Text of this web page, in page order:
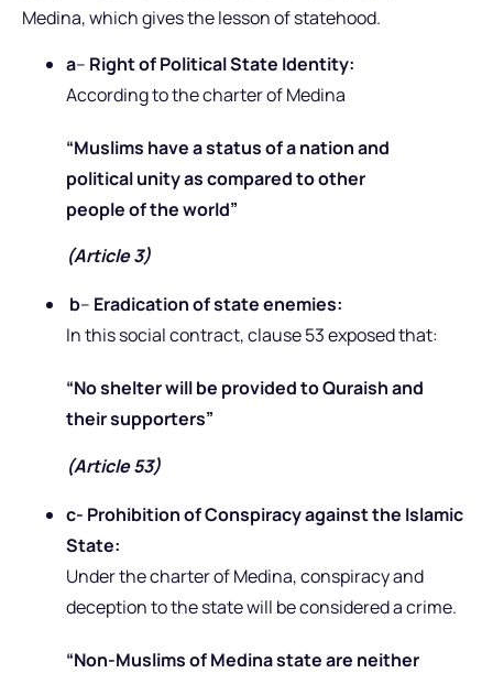
Medina, which gives the lesson of statehood.
a– Right of Political State Identity:
According to the charter of Medina
“Muslims have a status of a nation and
political unity as compared to other
people of the world”
(Article 3)
b– Eradication of state enemies:
In this social contract, clause 53 exposed that:
“No shelter will be provided to Quraish and
their supporters”
(Article 53)
c- Prohibition of Conspiracy against the Islamic
State:
Under the charter of Medina, conspiracy and
deception to the state will be considered a crime.
“Non-Muslims of Medina state are neither